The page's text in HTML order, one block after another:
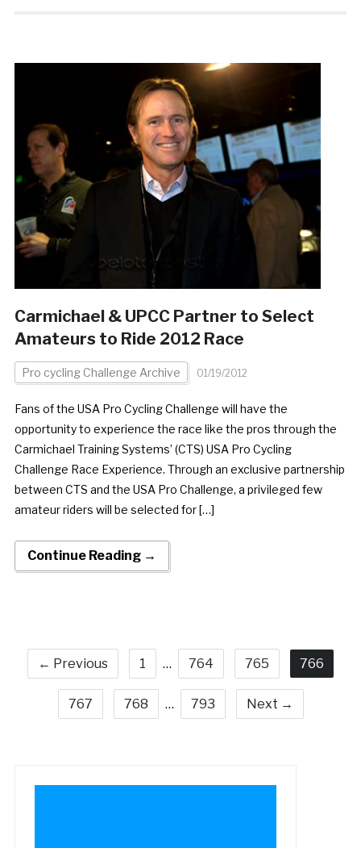
Carmichael & UPCC Partner to Select
Amateurs to Ride 2012 Race
Pro cycling Challenge Archive 01/19/2012
Fans of the USA Pro Cycling Challenge will have the
opportunity to experience the race like the pros through the
Carmichael Training Systems’ (CTS) USA Pro Cycling
Challenge Race Experience. Through an exclusive partnership
between CTS and the USA Pro Challenge, a privileged few
amateur riders will be selected for […]
Continue Reading →
← Previous 1 … 764 765 766
767 768 … 793 Next →